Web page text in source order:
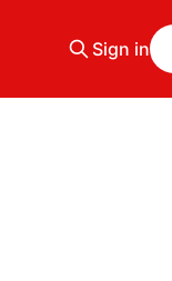
Sign in